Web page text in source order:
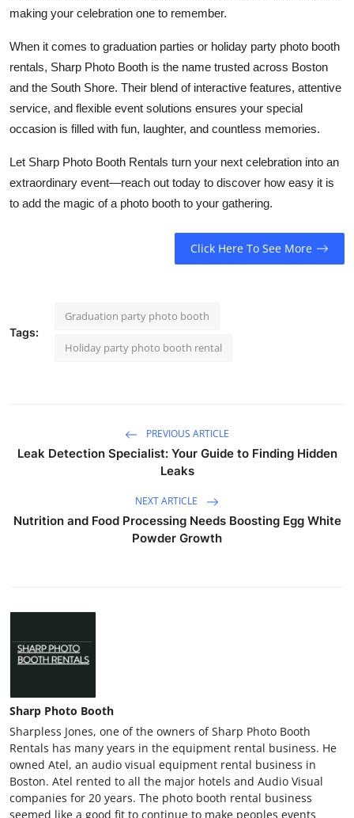
making your celebration one to remember.
When it comes to graduation parties or holiday party photo booth
rentals, Sharp Photo Booth is the name trusted across Boston
and the South Shore. Their blend of interactive features, attentive
service, and flexible event solutions ensures your special
occasion is filled with fun, laughter, and countless memories.
Let Sharp Photo Booth Rentals turn your next celebration into an
extraordinary event—reach out today to discover how easy it is
to add the magic of a photo booth to your gathering.
Click Here To See More
Tags:
Graduation party photo booth
Holiday party photo booth rental
PREVIOUS ARTICLE
Leak Detection Specialist: Your Guide to Finding Hidden
Leaks
NEXT ARTICLE
Nutrition and Food Processing Needs Boosting Egg White
Powder Growth
Sharp Photo Booth
Sharpless Jones, one of the owners of Sharp Photo Booth
Rentals has many years in the equipment rental business. He
owned Atel, an audio visual equipment rental business in
Boston. Atel rented to all the major hotels and Audio Visual
companies for 20 years. The photo booth rental business
seemed like a good fit to continue to make peoples events